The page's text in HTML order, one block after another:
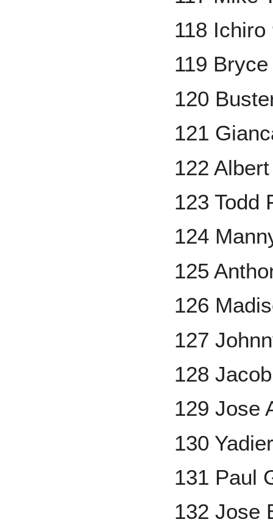
118 Ichiro
119
120
121
122
123 Todd
124
125
126
127
128
129 Jose
130
131 Paul
132 Jose